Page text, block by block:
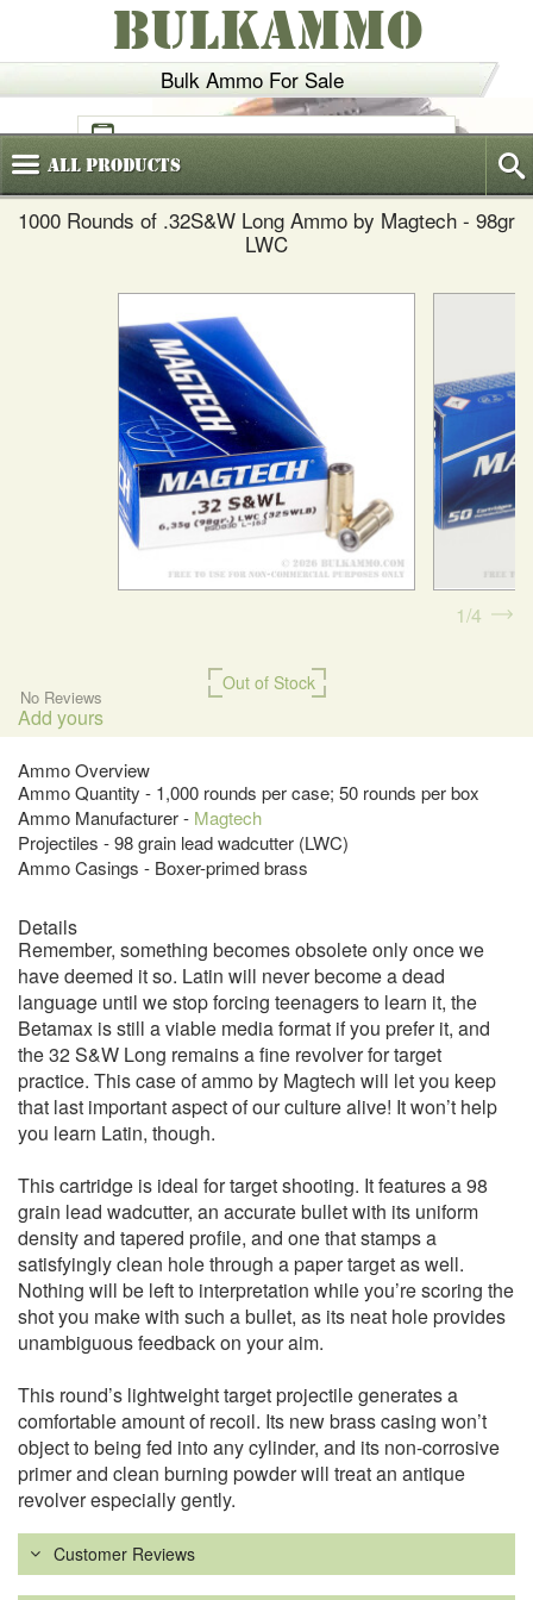
Bulk Ammo For Sale
BULKAMMO
(800)720-6035
AllProducts
1000 Rounds of .32S&W Long Ammo by Magtech - 98gr
LWC
Out of Stock
No Reviews
Add yours
Ammo Overview
Ammo Quantity - 1,000 rounds per case; 50 rounds per box
Ammo Manufacturer - Magtech
Projectiles - 98 grain lead wadcutter (LWC)
Ammo Casings - Boxer-primed brass
1 4
Details
Remember, something becomes obsolete only once we
have deemed it so. Latin will never become a dead
language until we stop forcing teenagers to learn it, the
Betamax is still a viable media format if you prefer it, and
the 32 S&W Long remains a fine revolver for target
practice. This case of ammo by Magtech will let you keep
that last important aspect of our culture alive! It won’t help
you learn Latin, though.
This cartridge is ideal for target shooting. It features a 98
grain lead wadcutter, an accurate bullet with its uniform
density and tapered profile, and one that stamps a
satisfyingly clean hole through a paper target as well.
Nothing will be left to interpretation while you’re scoring the
shot you make with such a bullet, as its neat hole provides
unambiguous feedback on your aim.
This round’s lightweight target projectile generates a
comfortable amount of recoil. Its new brass casing won’t
object to being fed into any cylinder, and its non-corrosive
primer and clean burning powder will treat an antique
revolver especially gently.
Customer Reviews